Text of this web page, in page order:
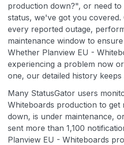
production down?", or need
status, we've got you
every reported outage,
maintenance window to
Whether Planview EU -
experiencing a problem now
one, our detailed history keeps
Many StatusGator users
Whiteboards production to get
down, is under maintenance,
sent more than 1,100
Planview EU - Whiteboards